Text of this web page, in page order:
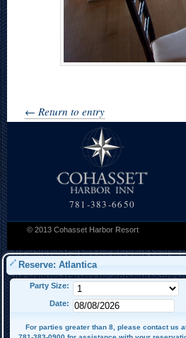
← Return to entry
781-383-6650
© 2013 Cohasset Harbor Resort